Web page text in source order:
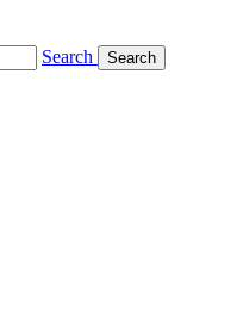
Search Search